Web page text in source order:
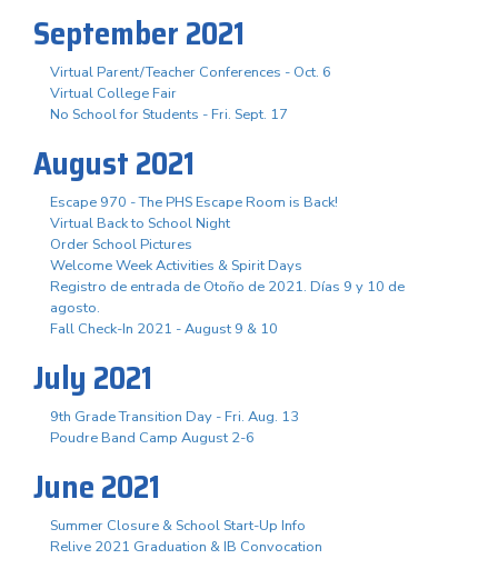
September 2021
Virtual Parent/Teacher Conferences - Oct. 6
Virtual College Fair
No School for Students - Fri. Sept. 17
August 2021
Escape 970 - The PHS Escape Room is Back!
Virtual Back to School Night
Order School Pictures
Welcome Week Activities & Spirit Days
Registro de entrada de Otoño de 2021. Días 9 y 10 de
agosto.
Fall Check-In 2021 - August 9 & 10
July 2021
9th Grade Transition Day - Fri. Aug. 13
Poudre Band Camp August 2-6
June 2021
Summer Closure & School Start-Up Info
Relive 2021 Graduation & IB Convocation